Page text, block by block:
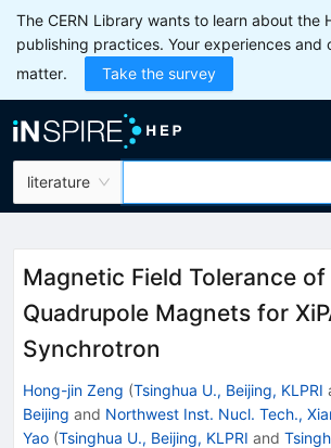
The CERN Library wants to learn about the
publishing practices. Your experiences and
matter.
Take the survey
literature
Magnetic Field Tolerance
Quadrupole Magnets for
Synchrotron
Hong-jin Zeng (Tsinghua U., Beijing, KLPRI
Beijing and Northwest Inst. Nucl. Tech.,
Yao (Tsinghua U., Beijing, KLPRI and